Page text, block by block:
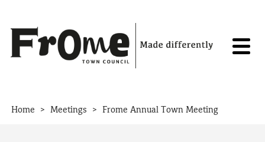
Home > Meetings > Frome Annual Town Meeting